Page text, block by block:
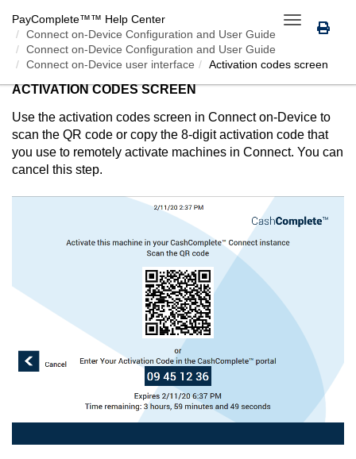
Toggle
navigation
PayComplete™™ Help Center
Connect on-Device Configuration and User Guide
Connect on-Device Configuration and User Guide
Connect on-Device user interface
Activation codes screen
ACTIVATION CODES SCREEN
Use the activation codes screen in Connect on-Device to
scan the QR code or copy the 8-digit activation code that
you use to remotely activate machines in Connect. You can
cancel this step.